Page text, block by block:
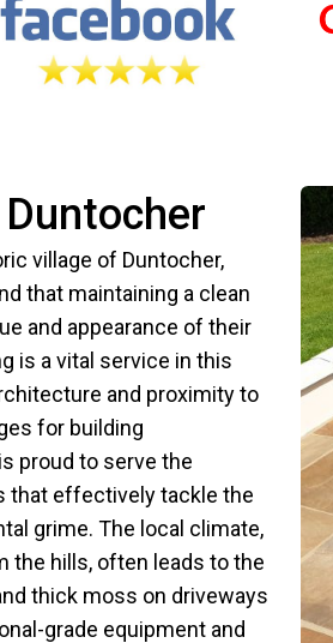
village of Duntocher,
that maintaining a clean
and appearance of their
is a vital service in this
and proximity to
for building
proud to serve the
that effectively tackle the
grime. The local climate,
the hills, often leads to the
thick moss on driveways
grade equipment and